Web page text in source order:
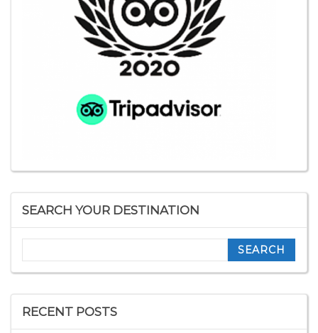
SEARCH YOUR DESTINATION
RECENT POSTS